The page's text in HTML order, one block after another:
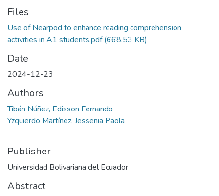
Files
Use of Nearpod to enhance reading comprehension
activities in A1 students.pdf(668.53 KB)
Date
2024-12-23
Authors
Tibán Núñez, Edisson Fernando
Yzquierdo Martínez, Jessenia Paola
Publisher
Universidad Bolivariana del Ecuador
Abstract